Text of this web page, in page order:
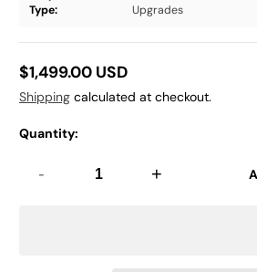
Type:
Upgrades
Regular
price
$1,499.00 USD
Shipping calculated at checkout.
Quantity:
- +